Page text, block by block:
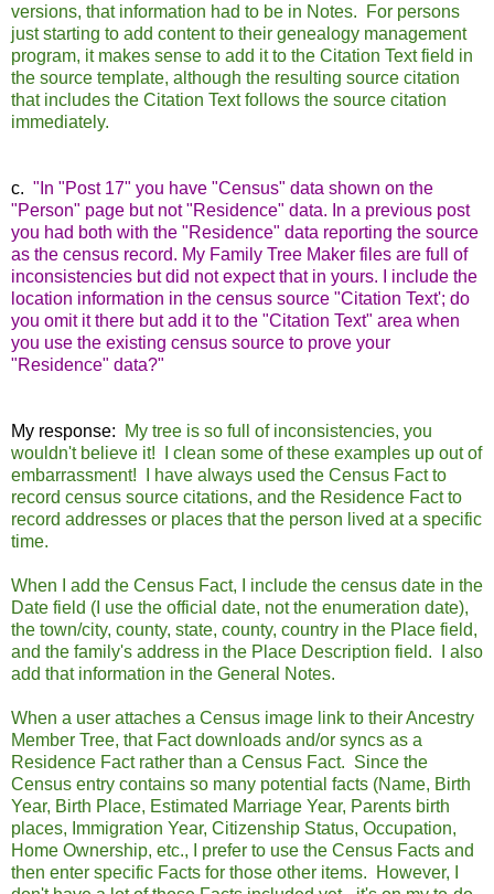
versions, that information had to be in Notes. For persons
just starting to add content to their genealogy management
program, it makes sense to add it to the Citation Text field in
the source template, although the resulting source citation
that includes the Citation Text follows the source citation
immediately.
c. "In "Post 17" you have "Census" data shown on the
"Person" page but not "Residence" data. In a previous post
you had both with the "Residence" data reporting the source
as the census record. My Family Tree Maker files are full of
inconsistencies but did not expect that in yours. I include the
location information in the census source "Citation Text'; do
you omit it there but add it to the "Citation Text" area when
you use the existing census source to prove your
"Residence" data?"
My response:
My tree is so full of inconsistencies, you
wouldn't believe it! I clean some of these examples up out of
embarrassment! I have always used the Census Fact to
record census source citations, and the Residence Fact to
record addresses or places that the person lived at a specific
time.
When I add the Census Fact, I include the census date in the
Date field (I use the official date, not the enumeration date),
the town/city, county, state, county, country in the Place field,
and the family's address in the Place Description field. I also
add that information in the General Notes.
When a user attaches a Census image link to their Ancestry
Member Tree, that Fact downloads and/or syncs as a
Residence Fact rather than a Census Fact. Since the
Census entry contains so many potential facts (Name, Birth
Year, Birth Place, Estimated Marriage Year, Parents birth
places, Immigration Year, Citizenship Status, Occupation,
Home Ownership, etc., I prefer to use the Census Facts and
then enter specific Facts for those other items. However, I